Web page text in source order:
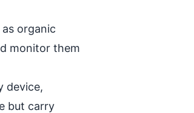
organic
monitor them
device,
but carry